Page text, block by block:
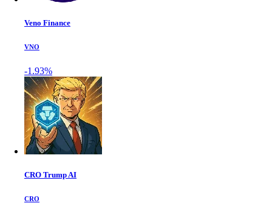
Veno Finance
VNO
-1.93%
CRO Trump AI
CRO